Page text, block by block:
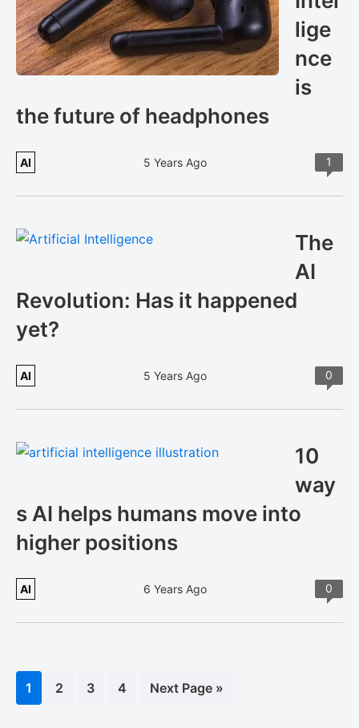
lige
nce
is
the future of headphones
AI 5 Years Ago 1
The
AI
Revolution: Has it happened
yet?
AI 5 Years Ago 0
10
way
s AI helps humans move into
higher positions
AI 6 Years Ago 0
Page
1 Page
2 Page
3 Page
4
Go
Next Page »